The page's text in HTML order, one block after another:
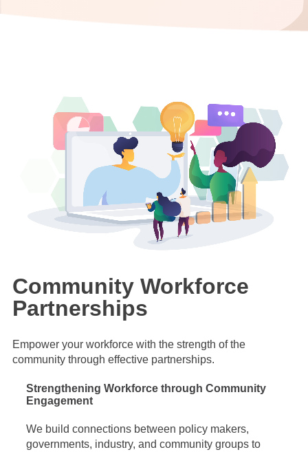
Community Workforce
Partnerships
Empower your workforce with the strength of the
community through effective partnerships.
Strengthening Workforce through Community
Engagement
We build connections between policy makers,
governments, industry, and community groups to